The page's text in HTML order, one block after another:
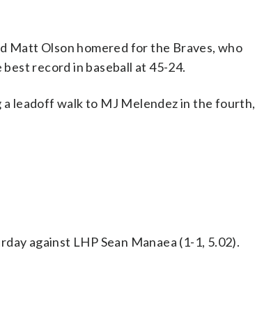
Matt Olson homered for the Braves, who
record in baseball at 45-24.
leadoff walk to MJ Melendez in the fourth,
against LHP Sean Manaea (1-1, 5.02).